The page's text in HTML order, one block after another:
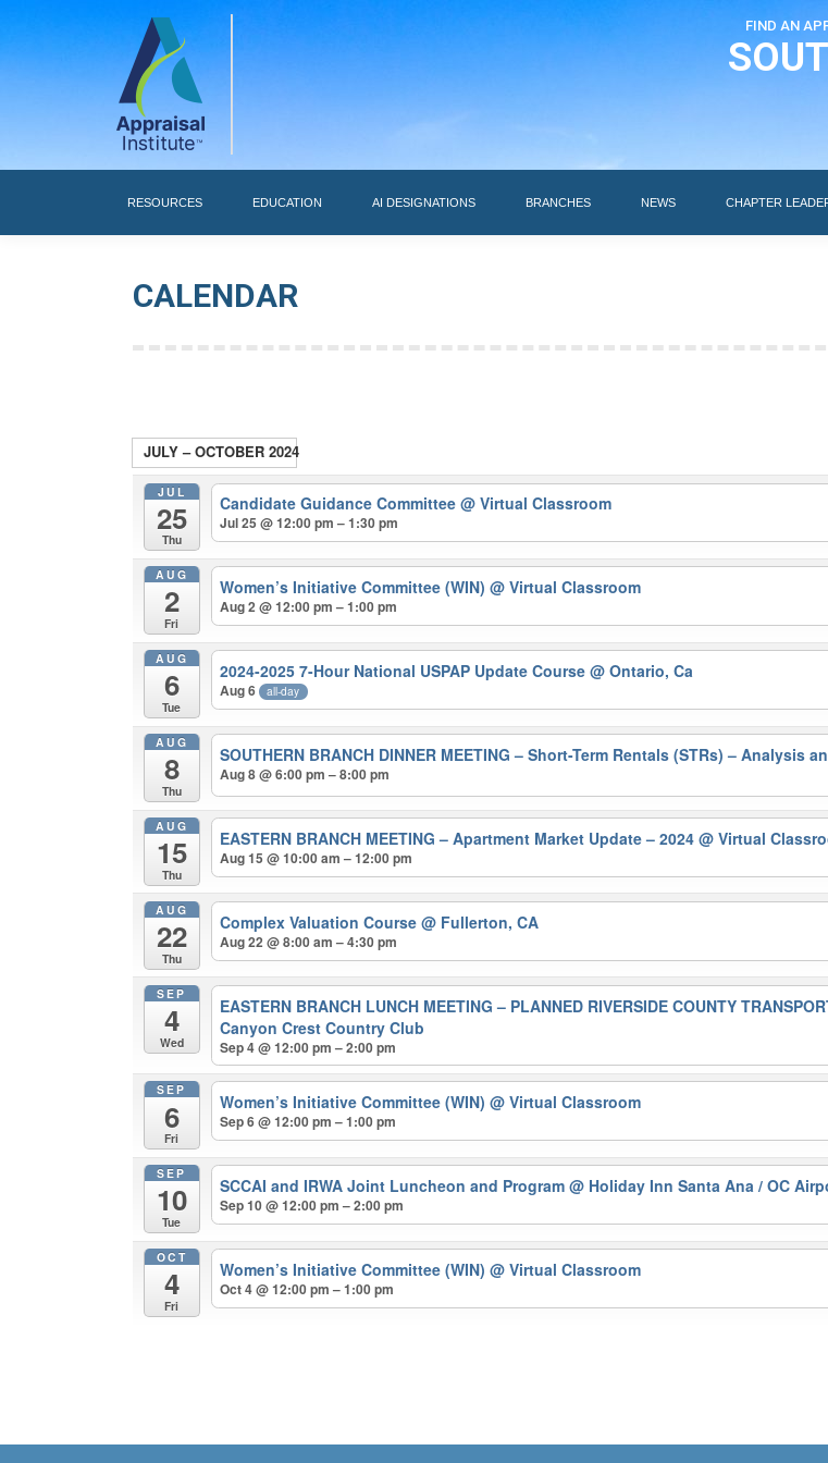
FIND AN
RESOURCES EDUCATION AI DESIGNATIONS BRANCHES NEWS CHAPTER
CALENDAR
JULY – OCTOBER 2024
JUL
25
Thu
Candidate Guidance Committee@ Virtual Classroom
Jul 25 @ 12:00 pm – 1:30 pm
AUG
2
Fri
Women’s Initiative Committee (WIN)@ Virtual Classroom
Aug 2 @ 12:00 pm – 1:00 pm
AUG
6
Tue
2024-2025 7-Hour National USPAP Update Course@ Ontario, Ca
Aug 6 all-day
AUG
8
Thu
SOUTHERN BRANCH DINNER MEETING – Short-Term Rentals (STRs) – Analysis
Aug 8 @ 6:00 pm – 8:00 pm
AUG
15
Thu
EASTERN BRANCH MEETING – Apartment Market Update – 2024@ Virtual
Aug 15 @ 10:00 am – 12:00 pm
AUG
22
Thu
Complex Valuation Course@ Fullerton, CA
Aug 22 @ 8:00 am – 4:30 pm
SEP
4
Wed
EASTERN BRANCH LUNCH MEETING – PLANNED RIVERSIDE COUNTY
Canyon Crest Country Club
Sep 4 @ 12:00 pm – 2:00 pm
SEP
6
Fri
Women’s Initiative Committee (WIN)@ Virtual Classroom
Sep 6 @ 12:00 pm – 1:00 pm
SEP
10
Tue
SCCAI and IRWA Joint Luncheon and Program@ Holiday Inn Santa Ana / OC
Sep 10 @ 12:00 pm – 2:00 pm
OCT
4
Fri
Women’s Initiative Committee (WIN)@ Virtual Classroom
Oct 4 @ 12:00 pm – 1:00 pm
AI DESIGNATIONS